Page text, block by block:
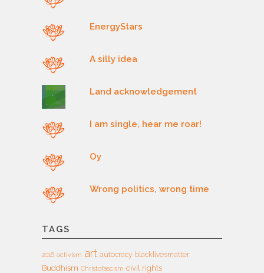
EnergyStars
A silly idea
Land acknowledgement
I am single, hear me roar!
Oy
Wrong politics, wrong time
TAGS
2016 activism art autocracy blacklivesmatter
Buddhism Christofascism civil rights